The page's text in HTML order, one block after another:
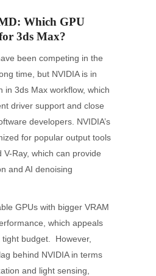
Which GPU
3ds Max?
been competing in the
time, but NVIDIA is in
in 3ds Max workflow, which
driver support and close
developers. NVIDIA’s
for popular output tools
V-Ray, which can provide
and AI denoising
GPUs with bigger VRAM
which appeals
budget. However,
behind NVIDIA in terms
and light sensing,